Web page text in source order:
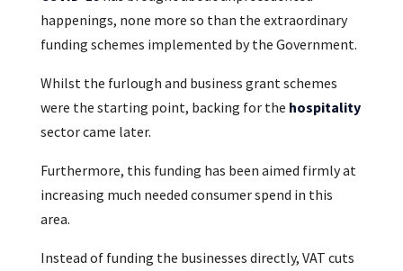
happenings, none more so than the extraordinary
funding schemes implemented by the Government.
Whilst the furlough and business grant schemes
were the starting point, backing for the hospitality
sector came later.
Furthermore, this funding has been aimed firmly at
increasing much needed consumer spend in this
area.
Instead of funding the businesses directly, VAT cuts